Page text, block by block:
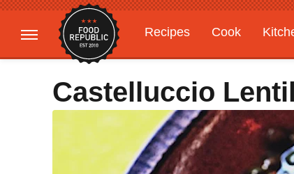
Recipes Cook
Gardening
Features
Castelluccio